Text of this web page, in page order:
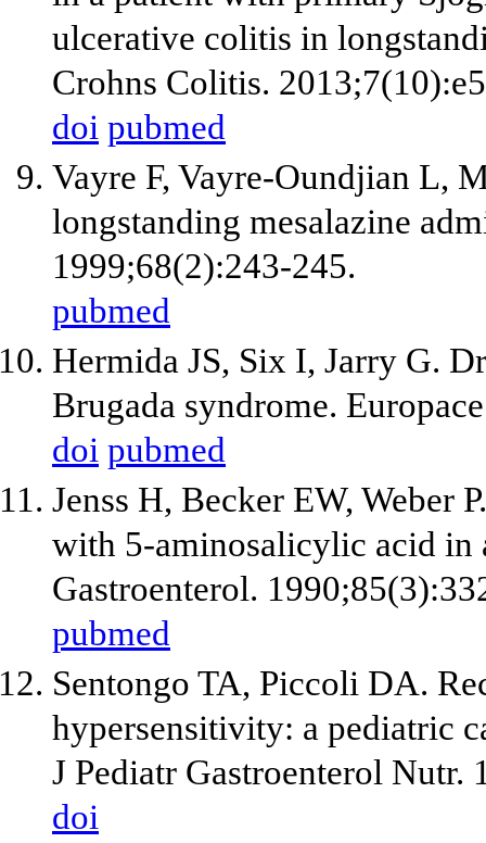
ulcerative colitis in
Crohns Colitis.
doi pubmed
Vayre F, Vayre-Oundjian L,
longstanding mesalazine
1999;68(2):243-245.
pubmed
Hermida JS, Six I, Jarry G.
Brugada syndrome.
doi pubmed
Jenss H, Becker EW, Weber
with 5-aminosalicylic acid in
Gastroenterol.
pubmed
Sentongo TA, Piccoli DA.
hypersensitivity: a pediatric
J Pediatr Gastroenterol Nutr.
doi